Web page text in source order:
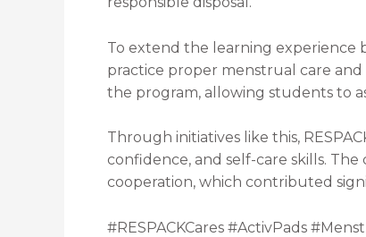
To extend the learning experience
practice proper menstrual care
the program, allowing students to
Through initiatives like this,
confidence, and self-care skills.
cooperation, which contributed
#RESPACKCares #ActivPads